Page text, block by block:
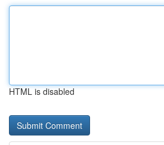
HTML is disabled